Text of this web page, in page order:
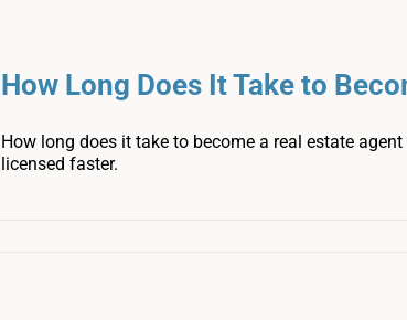
How Long Does It Take to
How long does it take to become a real estate
licensed faster.